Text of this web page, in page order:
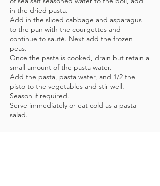
in the dried pasta.
Add in the sliced cabbage and asparagus
to the pan with the courgettes and
continue to sauté. ​ Next add the frozen
peas.
Once the pasta is cooked, drain but retain a
small amount of the pasta water.
Add the pasta, pasta water, and 1/2 the
pisto to the vegetables and stir well.
Season if required.
Serve immediately or eat cold as a pasta
salad.